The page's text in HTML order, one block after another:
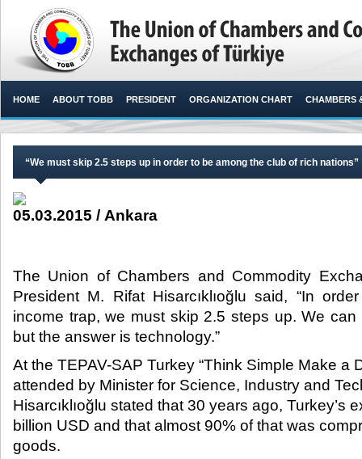
HOME ABOUT TOBB PRESIDENT ORGANIZATION CHART CHAMBERS
“We must skip 2.5 steps up in order to be among the club of rich nations”
05.03.2015 / Ankara
The Union of Chambers and Commodity
President M. Rifat Hisarcıklıoğlu said, “In
income trap, we must skip 2.5 steps up. We
but the answer is technology.”​
At the TEPAV-SAP Turkey “Think Simple Make a
attended by Minister for Science, Industry and
Hisarcıklıoğlu stated that 30 years ago, Turkey’s
billion USD and that almost 90% of that was
goods.